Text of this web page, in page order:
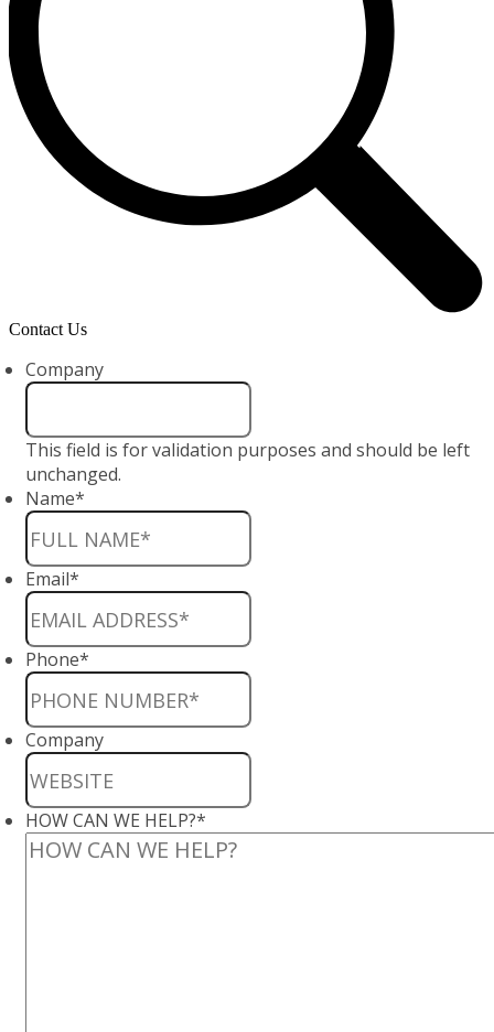
Contact Us
Company
This field is for validation purposes and should be left
unchanged.
Name*
Email*
Phone*
Company
HOW CAN WE HELP?*